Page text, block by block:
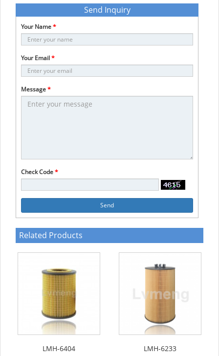
Send Inquiry
Your Name*
Your Email*
Message*
Check Code*
Send
Related Products
LMH-6404 LMH-6233